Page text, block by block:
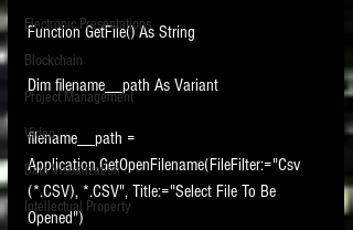
Electronic Presentations
Blockchain
Project Management
Video
Data Visualization
Intellectual Property
Function GetFile() As String
Dim filename__path As Variant
filename__path =
Application.GetOpenFilename(FileFilter:="Csv
(*.CSV), *.CSV", Title:="Select File To Be
Opened")